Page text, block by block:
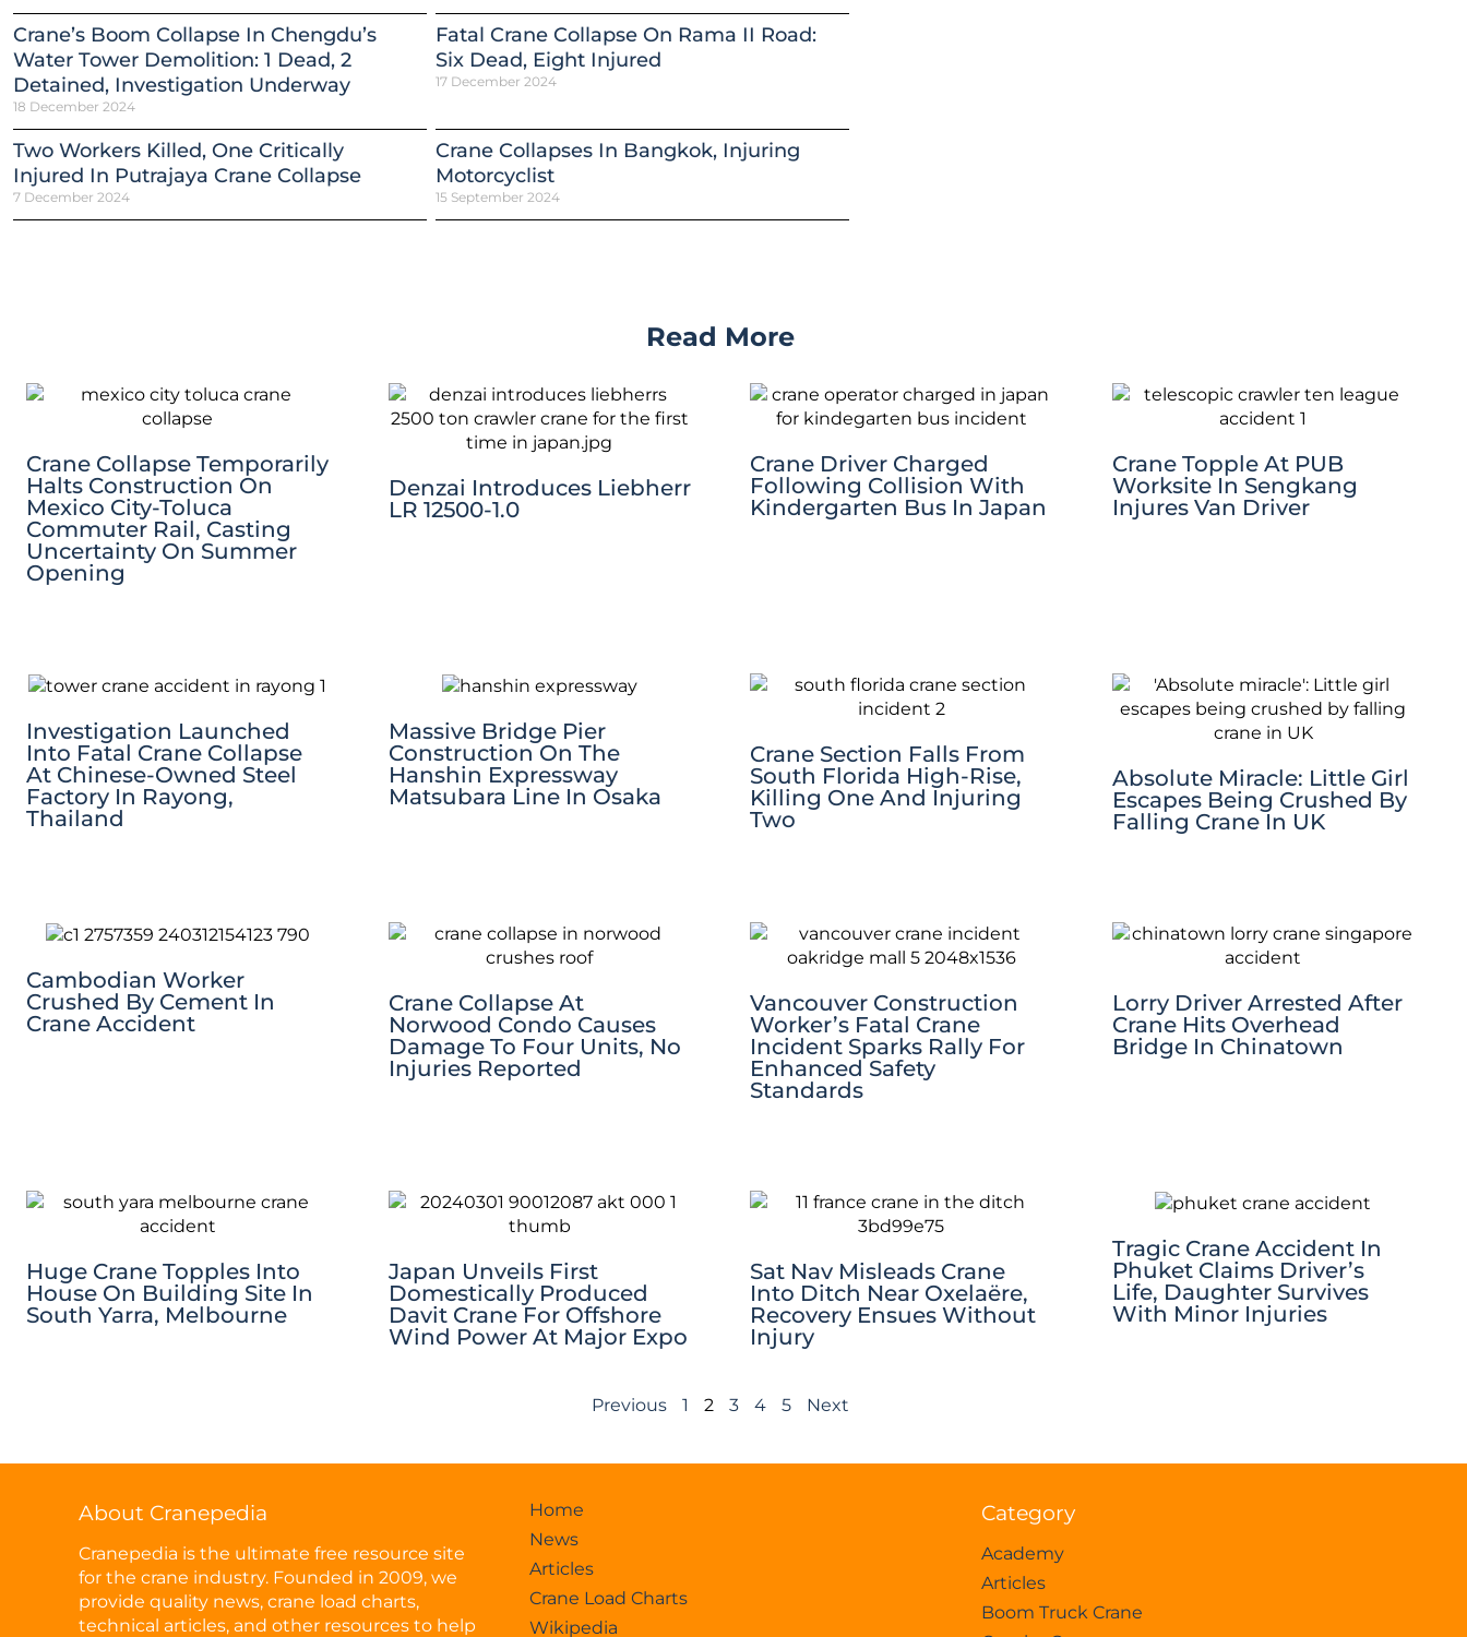
Crane’s Boom Collapse In Chengdu’s
Water Tower Demolition: 1 Dead, 2
Detained, Investigation Underway
18 December 2024
Fatal Crane Collapse On Rama II Road:
Six Dead, Eight Injured
17 December 2024
Two Workers Killed, One Critically
Injured In Putrajaya Crane Collapse
7 December 2024
Crane Collapses In Bangkok, Injuring
Motorcyclist
15 September 2024
Read More
Crane Collapse Temporarily
Halts Construction On
Mexico City-Toluca
Commuter Rail, Casting
Uncertainty On Summer
Opening
Denzai Introduces Liebherr
LR 12500-1.0
Crane Driver Charged
Following Collision With
Kindergarten Bus In Japan
Crane Topple At PUB
Worksite In Sengkang
Injures Van Driver
Investigation Launched
Into Fatal Crane Collapse
At Chinese-Owned Steel
Factory In Rayong,
Thailand
Massive Bridge Pier
Construction On The
Hanshin Expressway
Matsubara Line In Osaka
Crane Section Falls From
South Florida High-Rise,
Killing One And Injuring
Two
Absolute Miracle: Little Girl
Escapes Being Crushed By
Falling Crane In UK
Cambodian Worker
Crushed By Cement In
Crane Accident
Crane Collapse At
Norwood Condo Causes
Damage To Four Units, No
Injuries Reported
Vancouver Construction
Worker’s Fatal Crane
Incident Sparks Rally For
Enhanced Safety
Standards
Lorry Driver Arrested After
Crane Hits Overhead
Bridge In Chinatown
Huge Crane Topples Into
House On Building Site In
South Yarra, Melbourne
Japan Unveils First
Domestically Produced
Davit Crane For Offshore
Wind Power At Major Expo
Sat Nav Misleads Crane
Into Ditch Near Oxelaëre,
Recovery Ensues Without
Injury
Tragic Crane Accident In
Phuket Claims Driver’s
Life, Daughter Survives
With Minor Injuries
Previous 1 2 3 4 5 Next
About Cranepedia
Cranepedia is the ultimate free resource site
for the crane industry. Founded in 2009, we
provide quality news, crane load charts,
technical articles, and other resources to help
Home
News
Articles
Crane Load Charts
Wikipedia
Category
Academy
Articles
Boom Truck Crane